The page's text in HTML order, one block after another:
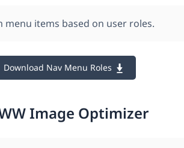
menu items based on user roles.
Download Nav Menu Roles
Image Optimizer